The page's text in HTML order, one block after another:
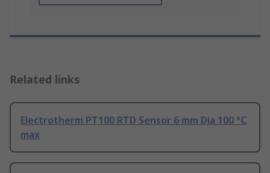
Related links
Electrotherm PT100 RTD Sensor 6 mm Dia 100 °C
max